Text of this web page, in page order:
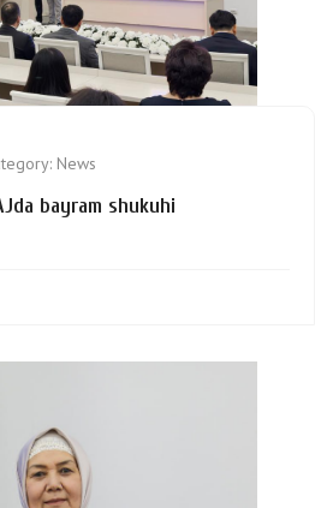
News
bayram shukuhi